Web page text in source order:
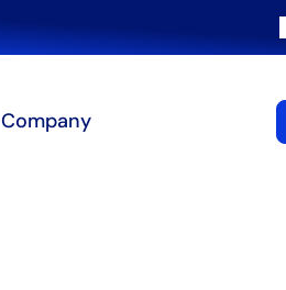
Company